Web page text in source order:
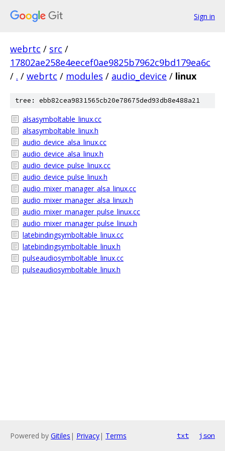
Sign in
webrtc / src /
17802ae258e4eecef0ae9825b7962c9bd179ea6c
/ . / webrtc / modules / audio_device / linux
tree: ebb82cea9831565cb20e78675ded93db8e488a21
alsasymboltable_linux.cc
alsasymboltable_linux.h
audio_device_alsa_linux.cc
audio_device_alsa_linux.h
audio_device_pulse_linux.cc
audio_device_pulse_linux.h
audio_mixer_manager_alsa_linux.cc
audio_mixer_manager_alsa_linux.h
audio_mixer_manager_pulse_linux.cc
audio_mixer_manager_pulse_linux.h
latebindingsymboltable_linux.cc
latebindingsymboltable_linux.h
pulseaudiosymboltable_linux.cc
pulseaudiosymboltable_linux.h
Powered by Gitiles | Privacy| Terms txt json